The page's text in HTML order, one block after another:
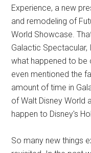
Experience, a new
and remodeling of
World Showcase.
Galactic Spectacular,
what happened to be
even mentioned the
amount of time in
of Walt Disney World
happen to Disney's
So many new things